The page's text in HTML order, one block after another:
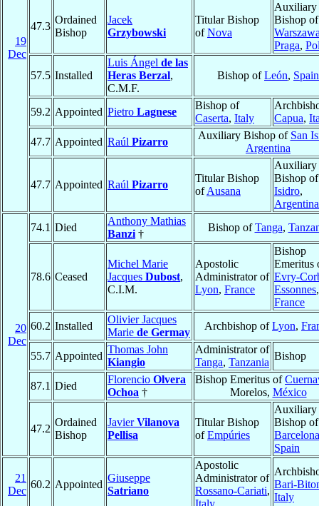
19
Dec
47.3
Ordained
Bishop
Jacek
Grzybowski
Titular Bishop
ofNova
Auxiliary
Bishop of
Praga,
57.5 Installed
Luis Ángel de las
Heras Berzal,
C.M.F.
Bishop ofLeón, Spain
59.2 Appointed Pietro Lagnese
Bishop of
Caserta, Italy
Capua,
47.7 Appointed Raúl Pizarro
Auxiliary Bishop of San
Argentina
47.7 Appointed Raúl Pizarro
Titular Bishop
ofAusana
Auxiliary
Bishop
Isidro,
Argentina
20
Dec
74.1 Died
Anthony Mathias
Banzi †
Bishop ofTanga,
78.6 Ceased
Michel Marie
Jacques Dubost,
C.I.M.
Apostolic
Administrator of
Lyon, France
Bishop
Emeritus
Evry-
Essonnes,
France
60.2 Installed
Olivier Jacques
Marie de Germay
Archbishop ofLyon,
55.7 Appointed
Thomas John
Kiangio
Administrator of
Tanga, Tanzania
Bishop
87.1 Died
Florencio Olvera
Ochoa †
Bishop Emeritus of
Morelos, México
47.2
Ordained
Bishop
JavierVilanova
Pellisa
Titular Bishop
ofEmpúries
Auxiliary
Bishop of
Barcelona
Spain
21
Dec
60.2 Appointed
Giuseppe
Satriano
Apostolic
Administrator of
Rossano-Cariati,
Bari-
Italy